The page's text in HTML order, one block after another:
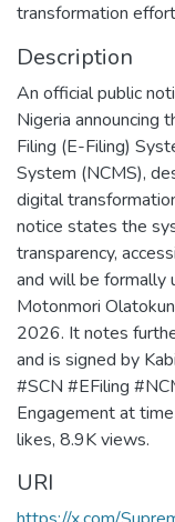
transformation
Description
An official public
Nigeria announcing
Filing (E-Filing)
System (NCMS),
digital
notice states the
transparency,
and will be formally
Motonmori
2026. It notes
and is signed by
#SCN #EFiling
Engagement at
likes, 8.9K views.
URI